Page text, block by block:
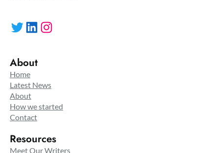
Twitter LinkedIn Instagram
About
Home
Latest News
About
How we started
Contact
Resources
Meet Our Writers